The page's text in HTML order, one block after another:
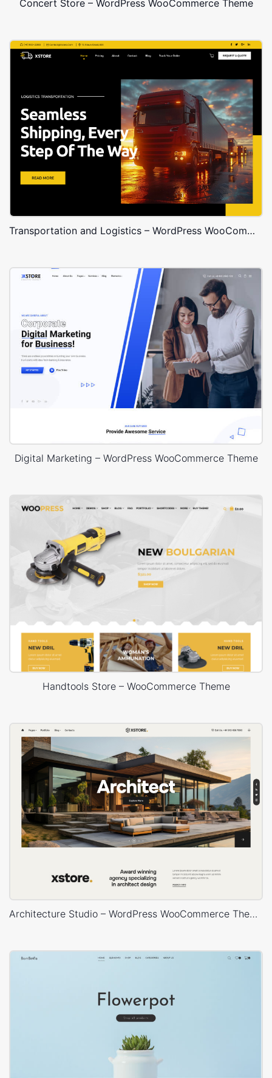
Concert Store – WordPress WooCommerce Theme
Transportation and Logistics – WordPress WooCommerce Theme
Digital Marketing – WordPress WooCommerce Theme
Handtools Store – WooCommerce Theme
Architecture Studio – WordPress WooCommerce Theme